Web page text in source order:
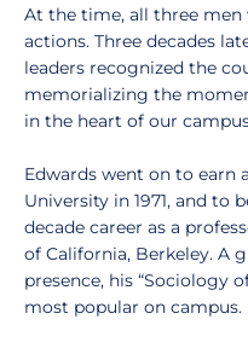
At the time, all three
actions. Three decades
leaders recognized the
memorializing the
in the heart of our
Edwards went on to earn
University in 1971, and to
decade career as a
of California, Berkeley. A
presence, his “Sociology
most popular on campus.